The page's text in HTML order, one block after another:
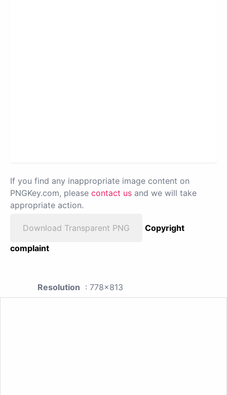
If you find any inappropriate image content on
PNGKey.com, please contact us and we will take
appropriate action.
Download Transparent PNG
Copyright
complaint
Resolution : 778x813